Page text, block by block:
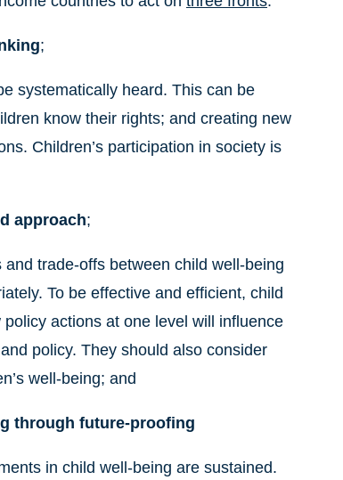
;
systematically heard. This can be
know their rights; and creating new
Children’s participation in society is
approach;
trade-offs between child well-being
To be effective and efficient, child
actions at one level will influence
policy. They should also consider
well-being; and
through future-proofing
in child well-being are sustained.